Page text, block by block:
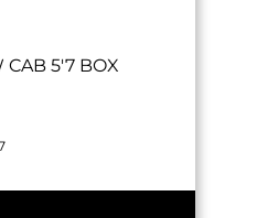
CAB 5'7 BOX